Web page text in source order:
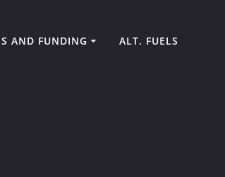
AND FUNDING ALT. FUELS